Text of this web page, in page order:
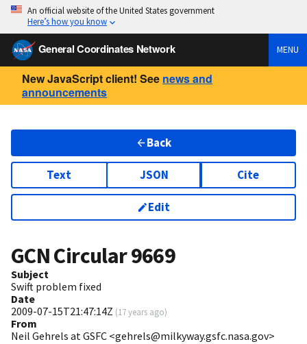
An official website of the United States government
Here’s how you know
General Coordinates Network MENU
New JavaScript client! See news and
announcements
Back
Text JSON Cite
Edit
GCN Circular9669
Subject
Swift problem fixed
Date
2009-07-15T21:47:14Z (17 years ago)
From
Neil Gehrels at GSFC <gehrels@milkyway.gsfc.nasa.gov>